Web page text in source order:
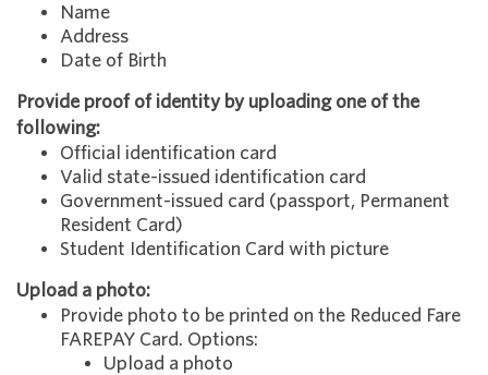
Name
Address
Date of Birth
Provide proof of identity by uploading one of the
following:
Official identification card
Valid state-issued identification card
Government-issued card (passport, Permanent
Resident Card)
Student Identification Card with picture
Upload a photo:
Provide photo to be printed on the Reduced Fare
FAREPAY Card. Options:
Upload a photo